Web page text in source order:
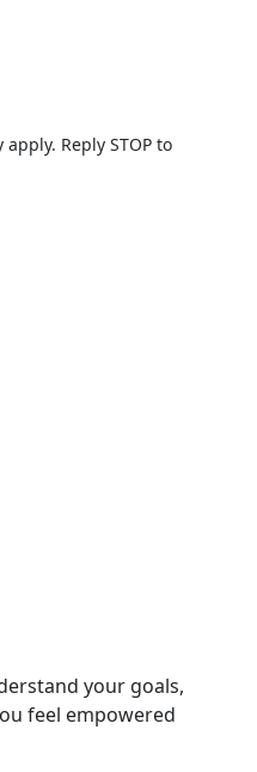
Reply STOP to
your goals,
feel empowered